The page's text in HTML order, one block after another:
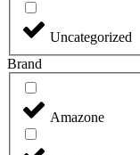
Uncategorized
Brand
Amazone